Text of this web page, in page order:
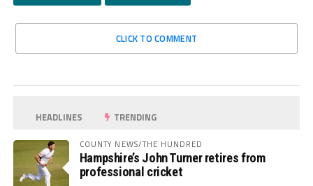
CLICK TO COMMENT
HEADLINES TRENDING
COUNTY NEWS/THE HUNDRED
Hampshire’s John Turner retires from
professional cricket